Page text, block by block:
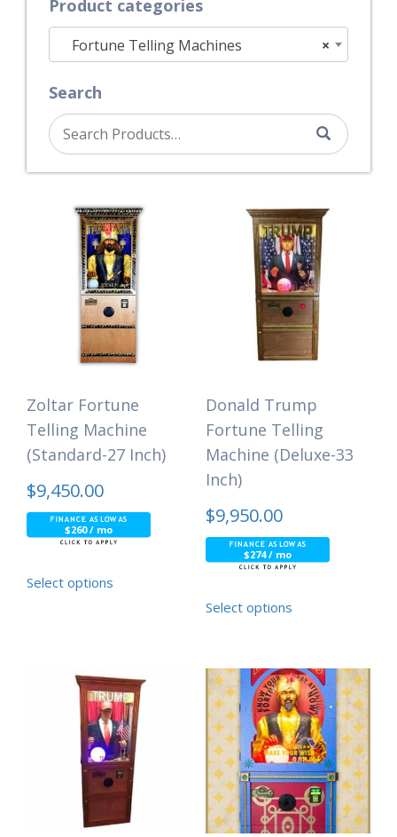
Search
Search
for:
Product categories
×
Fortune Telling Machines
Zoltar Fortune
Telling Machine
(Standard-27 Inch)
$9,450.00
$260 / mo
Select options
Donald Trump
Fortune Telling
Machine (Deluxe-33
Inch)
$9,950.00
$274 / mo
Select options